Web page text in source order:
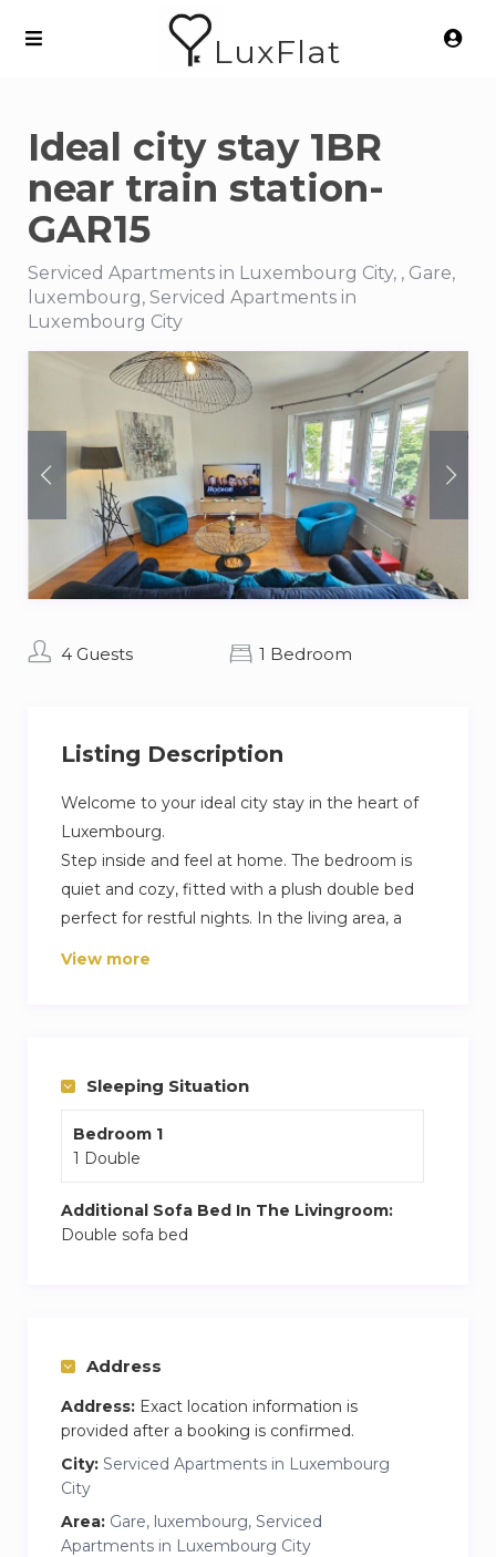
LuxFlat
Ideal city stay 1BR
near train station-
GAR15
Serviced Apartments in Luxembourg City, , Gare,
luxembourg, Serviced Apartments in
Luxembourg City
4 Guests 1 Bedroom
Listing Description
Welcome to your ideal city stay in the heart of
Luxembourg.
Step inside and feel at home. The bedroom is
quiet and cozy, fitted with a plush double bed
perfect for restful nights. In the living area, a
sleek sofa unfolds into a comfortable bed for
This stylish one-bedroom apartment offers the
local charm.
apartment is perfectly located just a short walk
View more
Sleeping Situation
Bedroom 1
1 Double
Additional Sofa Bed In The Livingroom:
Double sofa bed
Address
Address: Exact location information is
provided after a booking is confirmed.
City: Serviced Apartments in Luxembourg
City
Area: Gare, luxembourg, Serviced
Apartments in Luxembourg City